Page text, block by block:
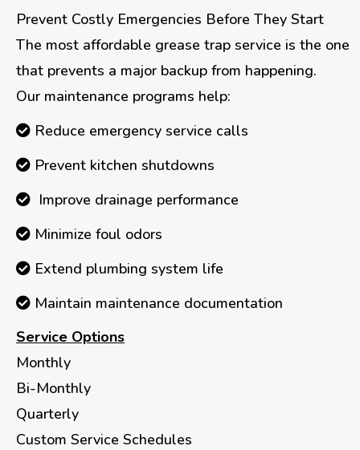
Prevent Costly Emergencies Before They Start
The most affordable grease trap service is the one
that prevents a major backup from happening.
Our maintenance programs help:
Reduce emergency service calls
Prevent kitchen shutdowns
Improve drainage performance
Minimize foul odors
Extend plumbing system life
Maintain maintenance documentation
Service Options
Monthly
Bi-Monthly
Quarterly
Custom Service Schedules